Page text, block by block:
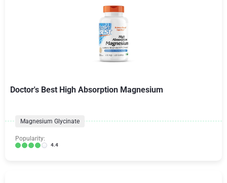
Doctor's Best High Absorption Magnesium
Magnesium Glycinate
Popularity:
4.4